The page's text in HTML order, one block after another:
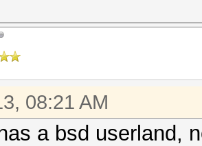
08:21 AM
a bsd userland,